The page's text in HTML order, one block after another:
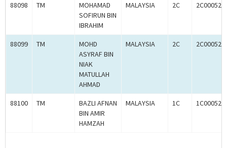
88098 TM
MOHAMAD
SOFIRUN BIN
IBRAHIM
MALAYSIA 2C
88099 TM
MOHD
ASYRAF BIN
NIAK
MATULLAH
AHMAD
MALAYSIA 2C
88100 TM
BAZLI AFNAN
BIN AMIR
HAMZAH
MALAYSIA 1C